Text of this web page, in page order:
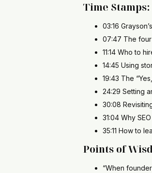
Time Stamps:
03:16
07:47 The four
11:14 Who to
14:45 Using
19:43 The
24:29 Setting
30:08
31:04 Why
35:11 How to
Points of
“When